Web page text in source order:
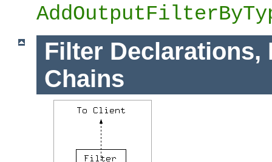
Filter Declarations,
Chains